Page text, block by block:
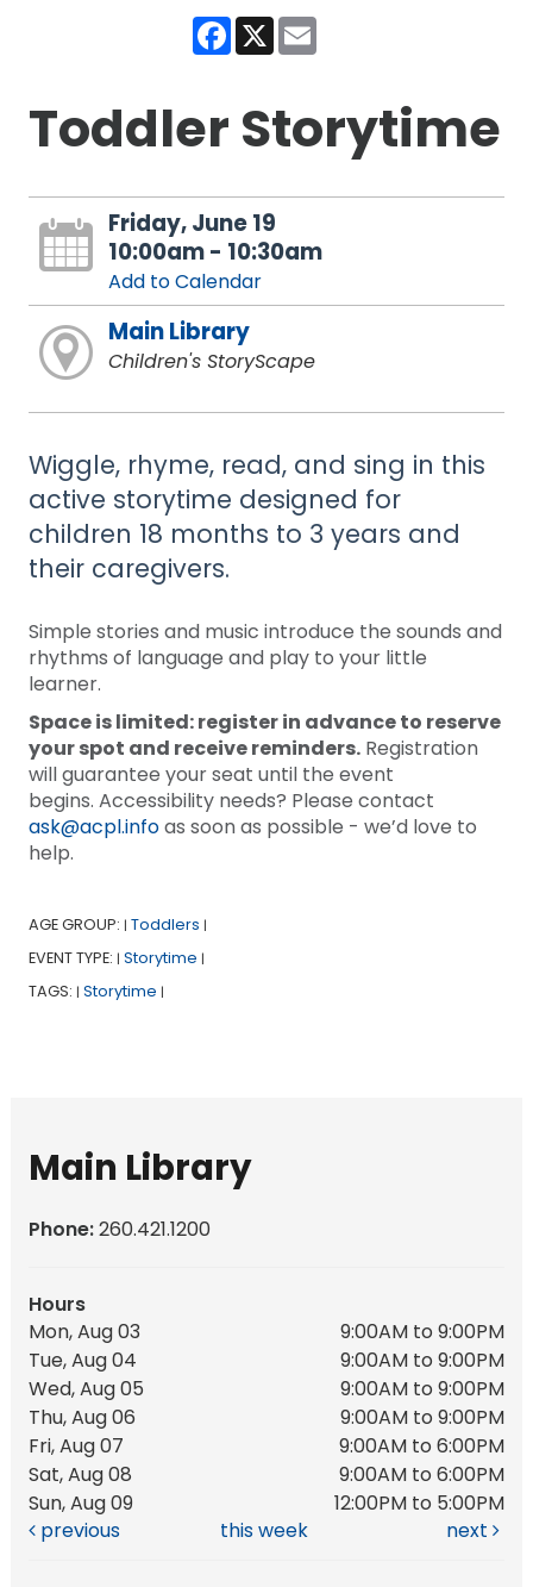
Facebook
X
Toddler Storytime
Friday, June 19
10:00am - 10:30am
Add to Calendar
Main Library
Children's StoryScape
Wiggle, rhyme, read, and sing in this
active storytime designed for
children 18 months to 3 years and
their caregivers.
Simple stories and music introduce the sounds and
rhythms of language and play to your little
learner.
Space is limited: register in advance to reserve
your spot and receive reminders.Registration
will guarantee your seat until the event
begins. Accessibility needs? Please contact
ask@acpl.infoas soon as possible - we’d love to
help.
AGE GROUP: | Toddlers |
EVENT TYPE: | Storytime |
TAGS: | Storytime |
Main Library
Phone:260.421.1200
Hours
Mon, Aug 03
9:00AM to 9:00PM
Tue, Aug 04
9:00AM to 9:00PM
Wed, Aug 05
9:00AM to 9:00PM
Thu, Aug 06
9:00AM to 9:00PM
Fri, Aug 07
9:00AM to 6:00PM
Sat, Aug 08
9:00AM to 6:00PM
Sun, Aug 09
12:00PM to 5:00PM
previous
this week next